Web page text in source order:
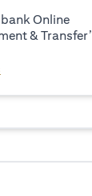
Online
& Transfer’